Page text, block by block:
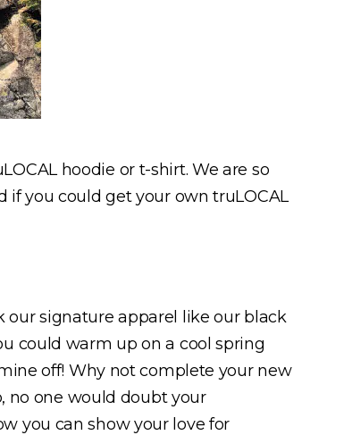
hoodie or t-shirt. We are so
if you could get your own truLOCAL
our signature apparel like our black
could warm up on a cool spring
off! Why not complete your new
no one would doubt your
you can show your love for